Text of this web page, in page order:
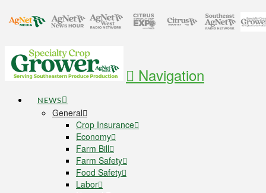
Navigation
NEWS
General
Crop Insurance
Economy
Farm Bill
Farm Safety
Food Safety
Labor